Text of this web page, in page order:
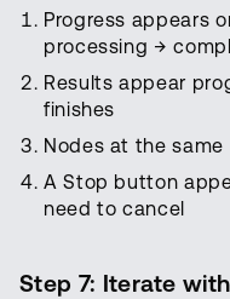
Progress appears
processing →
Results appear
finishes
Nodes at the same
A Stop button
need to cancel
Step 7: Iterate